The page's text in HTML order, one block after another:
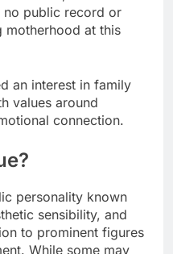
no public record or
motherhood at this
an interest in family
values around
connection.
personality known
sensibility, and
to prominent figures
While some may